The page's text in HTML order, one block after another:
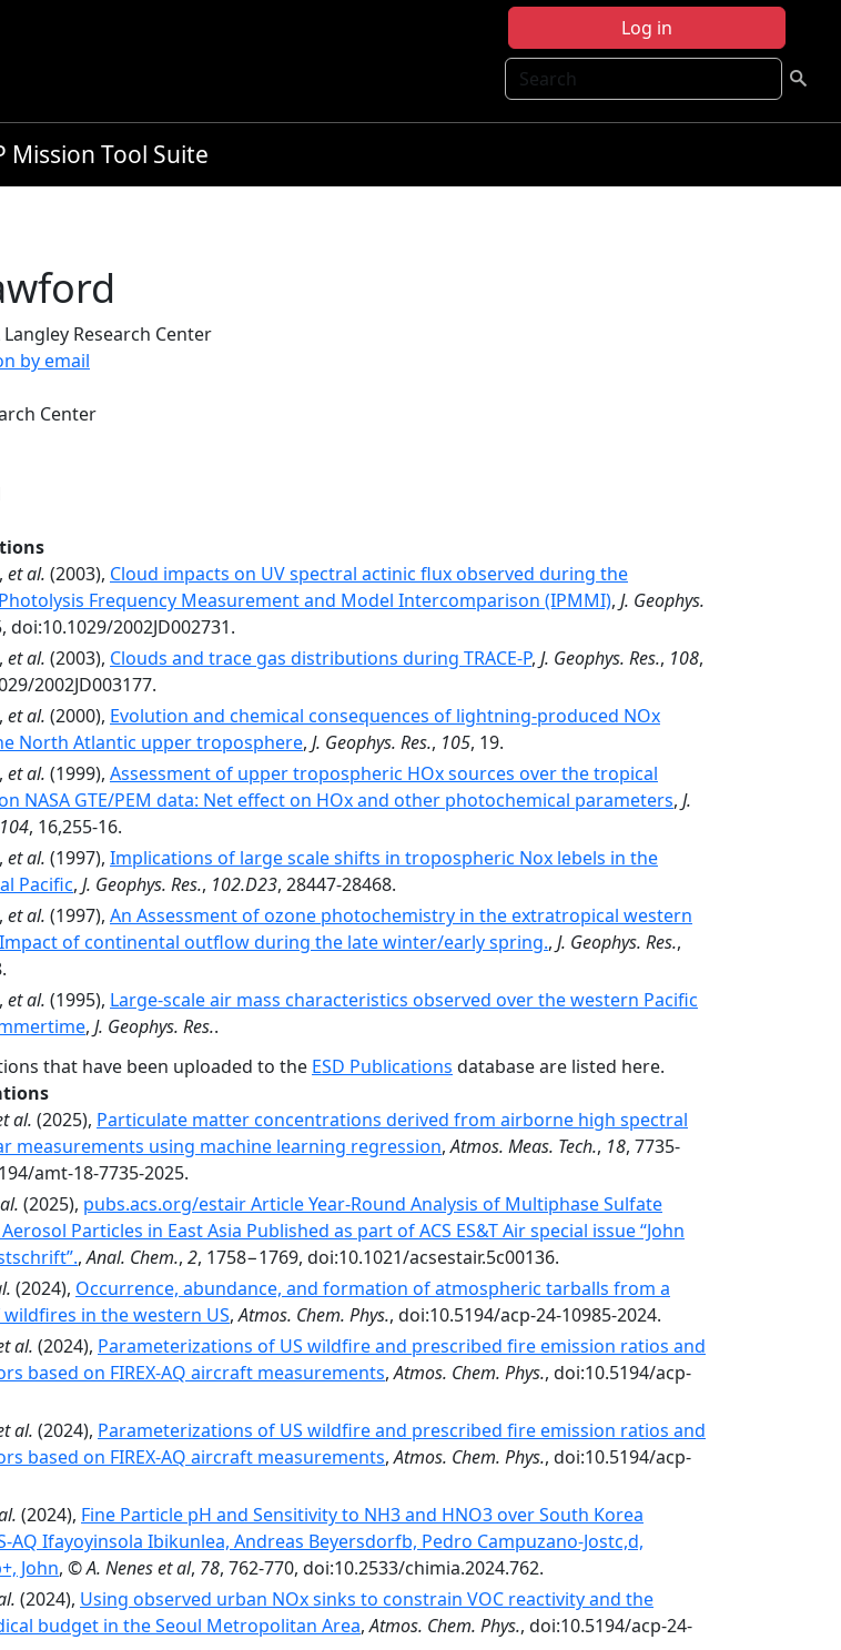
Log in
Search
Mission Tool Suite
Langley Research Center
by email
Center
, et al. (2003), Cloud impacts on UV spectral actinic flux observed during the
Frequency Measurement and Model Intercomparison (IPMMI), J. Geophys.
doi:10.1029/2002JD002731.
, et al. (2003), Clouds and trace gas distributions during TRACE-P, J. Geophys. Res., 108,
2002JD003177.
, et al. (2000), Evolution and chemical consequences of lightning-produced NOx
North Atlantic upper troposphere, J. Geophys. Res., 105, 19.
, et al. (1999), Assessment of upper tropospheric HOx sources over the tropical
NASA GTE/PEM data: Net effect on HOx and other photochemical parameters, J.
104, 16,255-16.
, et al. (1997), Implications of large scale shifts in tropospheric Nox lebels in the
Pacific, J. Geophys. Res., 102.D23, 28447-28468.
, et al. (1997), An Assessment of ozone photochemistry in the extratropical western
of continental outflow during the late winter/early spring., J. Geophys. Res.,
, et al. (1995), Large-scale air mass characteristics observed over the western Pacific
, J. Geophys. Res..
that have been uploaded to the ESD Publications database are listed here.
al. (2025), Particulate matter concentrations derived from airborne high spectral
measurements using machine learning regression,Atmos. Meas. Tech., 18, 7735-
amt-18-7735-2025.
(2025), pubs.acs.org/estair Article Year-Round Analysis of Multiphase Sulfate
Particles in East Asia Published as part of ACS ES&T Air special issue “John
,Anal. Chem., 2, 1758−1769, doi:10.1021/acsestair.5c00136.
(2024), Occurrence, abundance, and formation of atmospheric tarballs from a
in the western US,Atmos. Chem. Phys., doi:10.5194/acp-24-10985-2024.
al. (2024), Parameterizations of US wildfire and prescribed fire emission ratios and
based on FIREX-AQ aircraft measurements,Atmos. Chem. Phys., doi:10.5194/acp-
al. (2024), Parameterizations of US wildfire and prescribed fire emission ratios and
based on FIREX-AQ aircraft measurements,Atmos. Chem. Phys., doi:10.5194/acp-
(2024), Fine Particle pH and Sensitivity to NH3 and HNO3 over South Korea
AQ Ifayoyinsola Ibikunlea, Andreas Beyersdorfb, Pedro Campuzano-Jostc,d,
John, © A. Nenes et al, 78, 762-770, doi:10.2533/chimia.2024.762.
(2024), Using observed urban NOx sinks to constrain VOC reactivity and the
budget in the Seoul Metropolitan Area,Atmos. Chem. Phys., doi:10.5194/acp-24-